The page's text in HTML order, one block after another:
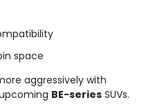
space
aggressively with
BE-series SUVs.